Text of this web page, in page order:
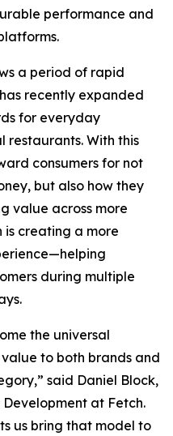
performance and
a period of rapid
recently expanded
for everyday
restaurants. With this
consumers for not
but also how they
value across more
is creating a more
during multiple
the universal
to both brands and
said Daniel Block,
at Fetch.
us bring that model to